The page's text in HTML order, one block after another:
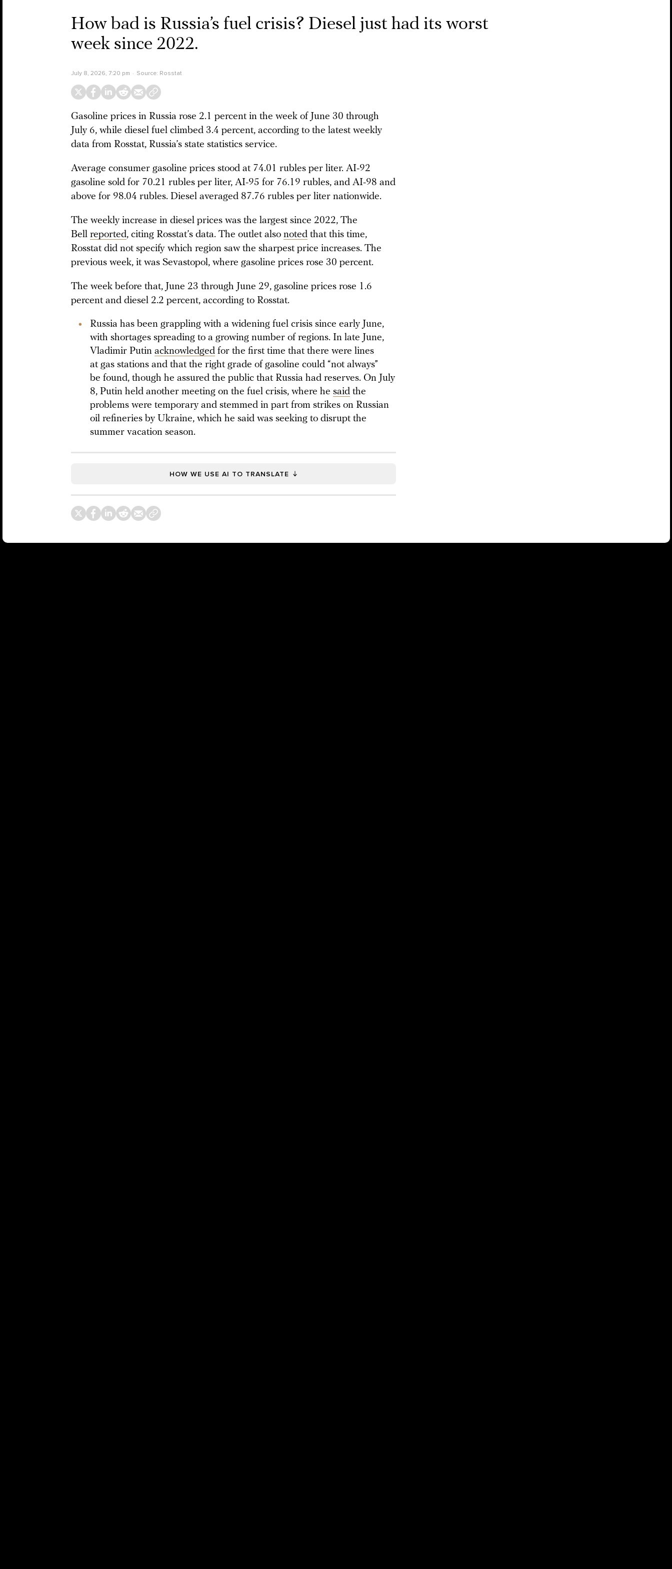
How bad is Russia’s fuel crisis? Diesel just had its worst
week since 2022.
July 8, 2026, 7:20 pm Source: Rosstat
Gasoline prices in Russia rose 2.1 percent in the week of June 30 through
July 6, while diesel fuel climbed 3.4 percent, according to the latest weekly
data from Rosstat, Russia’s state statistics service.
Average consumer gasoline prices stood at 74.01 rubles per liter. AI-92
gasoline sold for 70.21 rubles per liter, AI-95 for 76.19 rubles, and AI-98 and
above for 98.04 rubles. Diesel averaged 87.76 rubles per liter nationwide.
The weekly increase in diesel prices was the largest since 2022, The
Bell reported, citing Rosstat’s data. The outlet also noted that this time,
Rosstat did not specify which region saw the sharpest price increases. The
previous week, it was Sevastopol, where gasoline prices rose 30 percent.
The week before that, June 23 through June 29, gasoline prices rose 1.6
percent and diesel 2.2 percent, according to Rosstat.
Russia has been grappling with a widening fuel crisis since early June,
with shortages spreading to a growing number of regions. In late June,
Vladimir Putin acknowledged for the first time that there were lines
at gas stations and that the right grade of gasoline could “not always”
be found, though he assured the public that Russia had reserves. On July
8, Putin held another meeting on the fuel crisis, where he said the
problems were temporary and stemmed in part from strikes on Russian
oil refineries by Ukraine, which he said was seeking to disrupt the
summer vacation season.
HOW WE USE AI TO TRANSLATE